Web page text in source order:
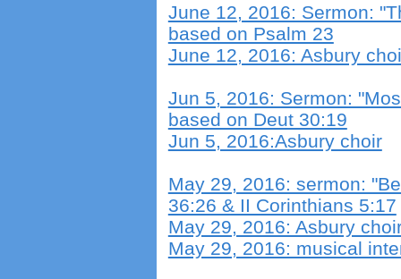
June 12, 2016: Sermon:
based on Psalm 23
June 12, 2016: Asbury
Jun 5, 2016: Sermon:
based on Deut 30:19
Jun 5, 2016:Asbury choir
May 29, 2016: sermon:
36:26 & II Corinthians 5:17
May 29, 2016: Asbury
May 29, 2016: musical